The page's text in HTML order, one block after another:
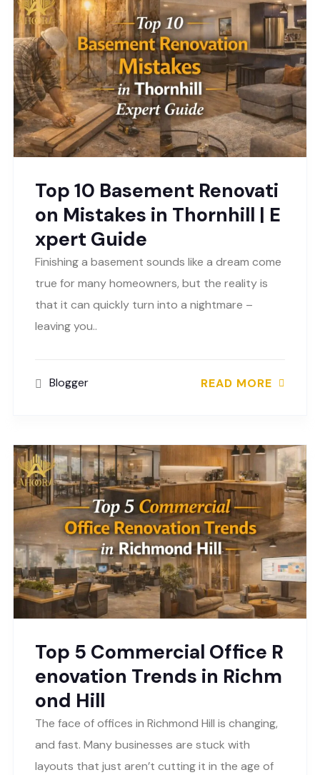
Top 10 Basement Renovati
on Mistakes in Thornhill | E
xpert Guide
Finishing a basement sounds like a dream come
true for many homeowners, but the reality is
that it can quickly turn into a nightmare –
leaving you..
Blogger READ MORE
Top 5 Commercial Office R
enovation Trends in Richm
ond Hill
The face of offices in Richmond Hill is changing,
and fast. Many businesses are stuck with
layouts that just aren’t cutting it in the age of